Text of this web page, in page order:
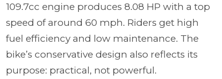
109.7cc engine produces 8.08 HP with a top
speed of around 60 mph. Riders get high
fuel efficiency and low maintenance. The
bike’s conservative design also reflects its
purpose: practical, not powerful.